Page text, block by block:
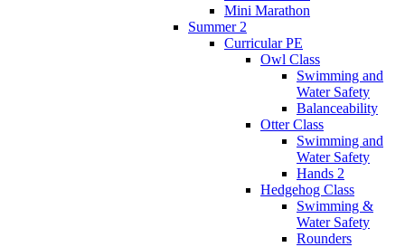
Mini Marathon
Summer 2
Curricular PE
Owl Class
Swimming and
Water Safety
Balanceability
Otter Class
Swimming and
Water Safety
Hands 2
Hedgehog Class
Swimming &
Water Safety
Rounders